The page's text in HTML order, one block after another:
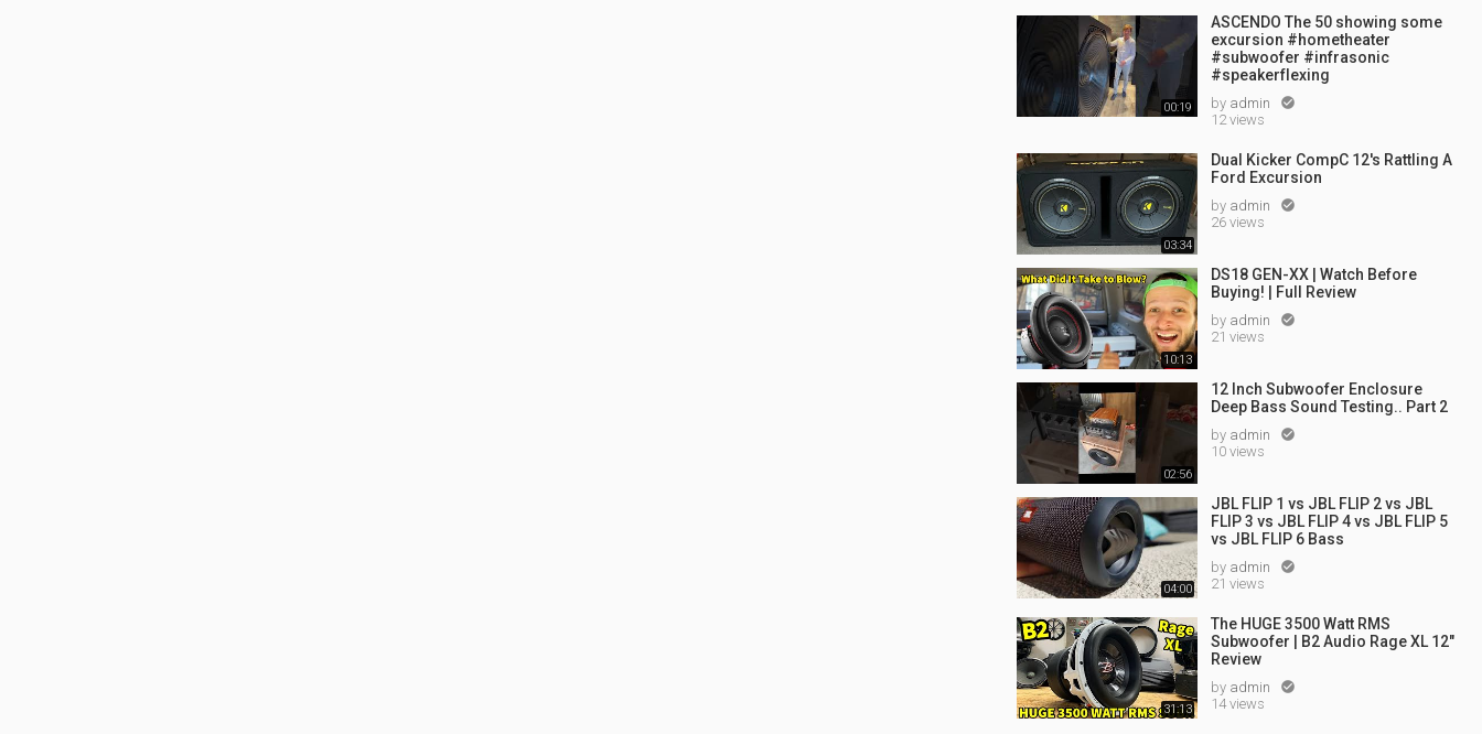
00:19
ASCENDO The 50 showing some
excursion #hometheater
#subwoofer #infrasonic
#speakerflexing
by admin 
12 views
03:34
Dual Kicker CompC 12's Rattling A
Ford Excursion
by admin 
26 views
10:13
DS18 GEN-XX | Watch Before
Buying! | Full Review
by admin 
21 views
02:56
12 Inch Subwoofer Enclosure
Deep Bass Sound Testing.. Part 2
by admin 
10 views
04:00
JBL FLIP 1 vs JBL FLIP 2 vs JBL
FLIP 3 vs JBL FLIP 4 vs JBL FLIP 5
vs JBL FLIP 6 Bass
by admin 
21 views
31:13
The HUGE 3500 Watt RMS
Subwoofer | B2 Audio Rage XL 12"
Review
by admin 
14 views